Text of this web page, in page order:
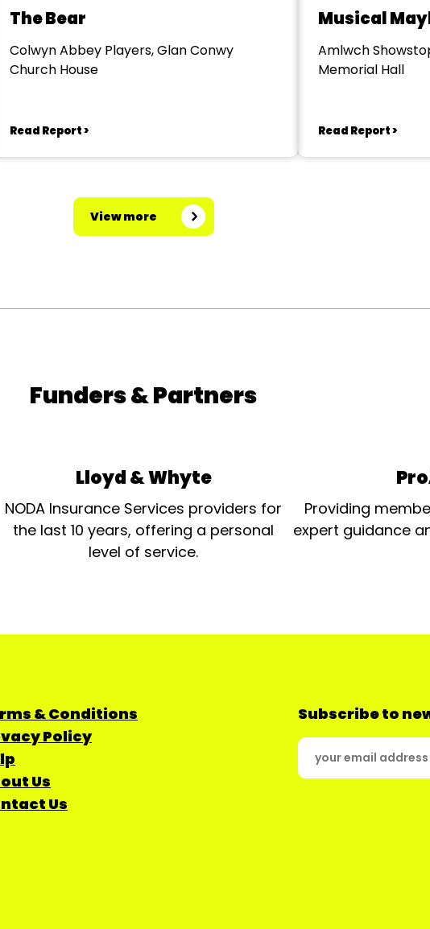
The Bear
Colwyn Abbey Players, Glan Conwy
Church House
Read Report >
Musical
Amlwch
Memorial Hall
Read Report >
View more
Funders & Partners
Lloyd & Whyte
NODA Insurance Services providers for
the last 10 years, offering a personal
level of service.
Providing
expert guidance
& Conditions
Policy
Us
Us
Subscribe to